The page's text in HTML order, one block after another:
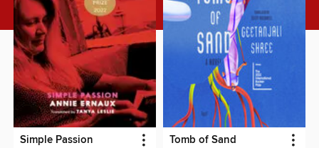
Simple Passion Tomb of Sand